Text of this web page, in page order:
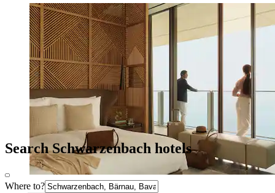
Search Schwarzenbach hotels
Where to?